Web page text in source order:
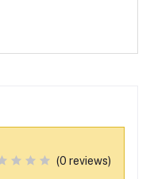
(0 reviews)